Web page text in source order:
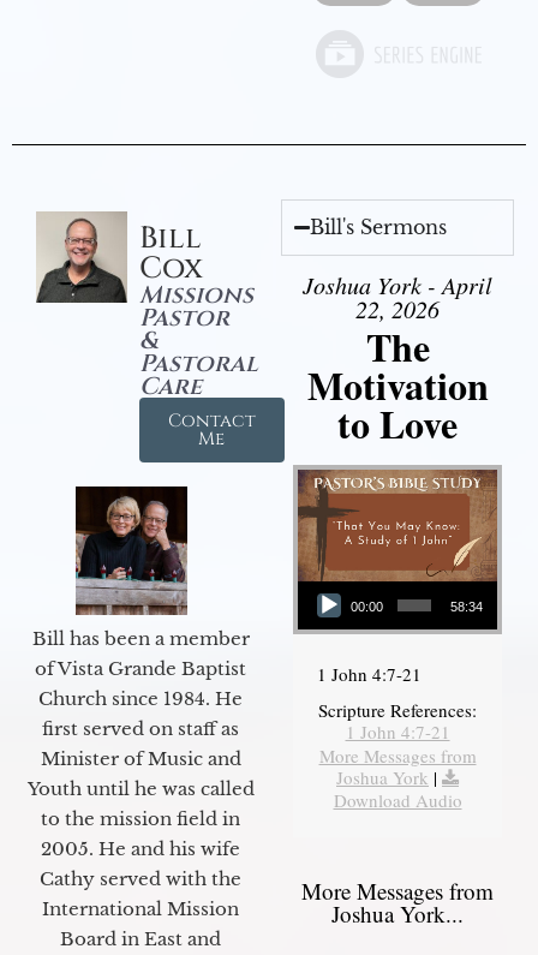
Bill
Cox
Missions
Pastor
&
Pastoral
Care
Contact
Me
Bill has been a member
of Vista Grande Baptist
Church since 1984. He
first served on staff as
Minister of Music and
Youth until he was called
to the mission field in
2005. He and his wife
Cathy served with the
International Mission
Board in East and
Bill's Sermons
Joshua York - April
22, 2026
The
Motivation
to Love
Audio Player
00:00 58:34
1 John 4:7-21
Scripture References:
1 John 4:7-21
More Messages from
Joshua York |
Download Audio
More Messages from
Joshua York...